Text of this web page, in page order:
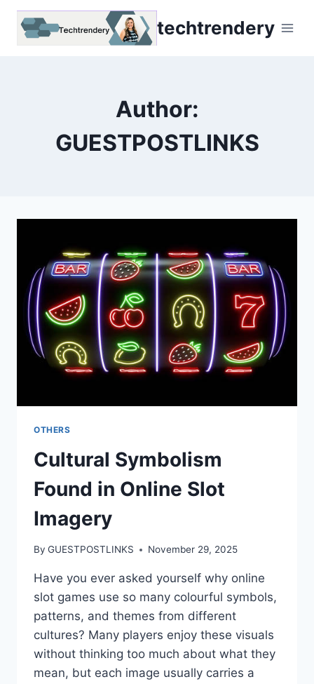
Skip
techtrendery
Author:
GUESTPOSTLINKS
OTHERS
Cultural Symbolism
Found in Online Slot
Imagery
By GUESTPOSTLINKS November 29, 2025
Have you ever asked yourself why online
slot games use so many colourful symbols,
patterns, and themes from different
cultures? Many players enjoy these visuals
without thinking too much about what they
mean, but each image usually carries a